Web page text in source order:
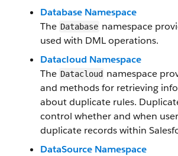
Database Namespace
The Database namespace
used with DML operations.
Datacloud Namespace
The Datacloud namespace
and methods for retrieving
about duplicate rules.
control whether and when
duplicate records within
DataSource Namespace